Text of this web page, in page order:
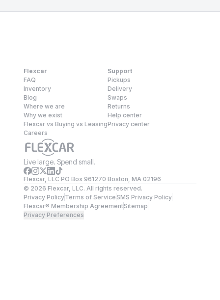
Flexcar
FAQ
Inventory
Blog
Where we are
Why we exist
Flexcar vs Buying vs Leasing
Careers
Support
Pickups
Delivery
Swaps
Returns
Help center
Privacy center
Live large. Spend small.
Flexcar, LLC PO Box 961270 Boston, MA 02196
© 2026 Flexcar, LLC. All rights reserved.
Privacy PolicyTerms of ServiceSMS Privacy Policy
Flexcar® Membership AgreementSitemap
Privacy Preferences